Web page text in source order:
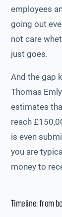
employees
going out
not care
just goes.
And the gap
Thomas
estimates
reach
is even
you are
money to
Timeline: from